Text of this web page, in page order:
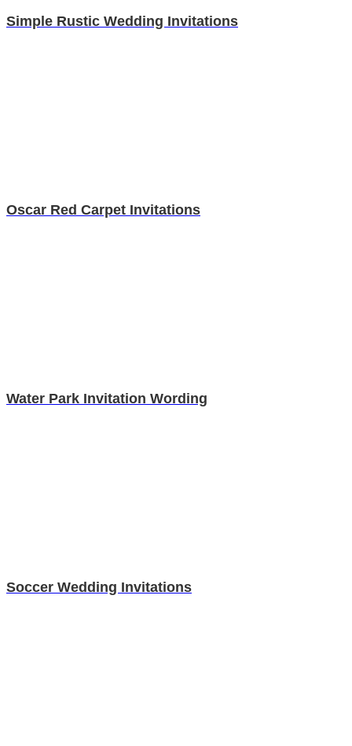
Simple Rustic Wedding Invitations
Oscar Red Carpet Invitations
Water Park Invitation Wording
Soccer Wedding Invitations